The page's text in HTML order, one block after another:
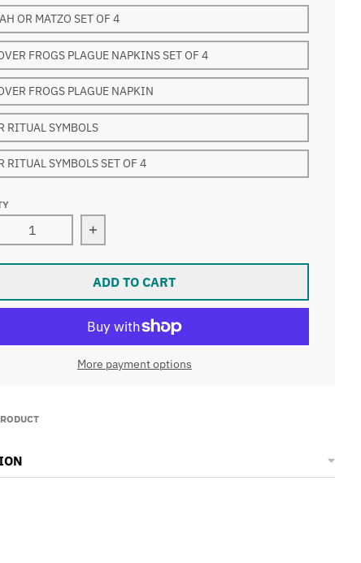
OR MATZO SET OF 4
FROGS PLAGUE NAPKINS SET OF 4
FROGS PLAGUE NAPKIN
RITUAL SYMBOLS
RITUAL SYMBOLS SET OF 4
quantity for Passover lined napkins Seder
Increase quantity for Passover lined
ADD TO CART
More payment options